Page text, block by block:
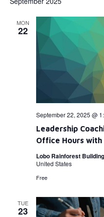
MON
22
Leadership
Office Hours
September 22, 2025 @
Lobo Rainforest Building
United States
Free
TUE
23